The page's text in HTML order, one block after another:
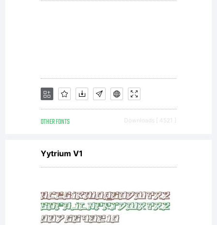
MAY:-
Send a
copy
OTHER FONTS Downloads [ 4521 ]
Yytrium V1